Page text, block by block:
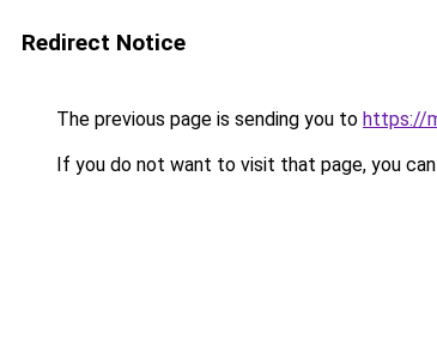
Redirect Notice
The previous page is sending you to https://
If you do not want to visit that page, you can